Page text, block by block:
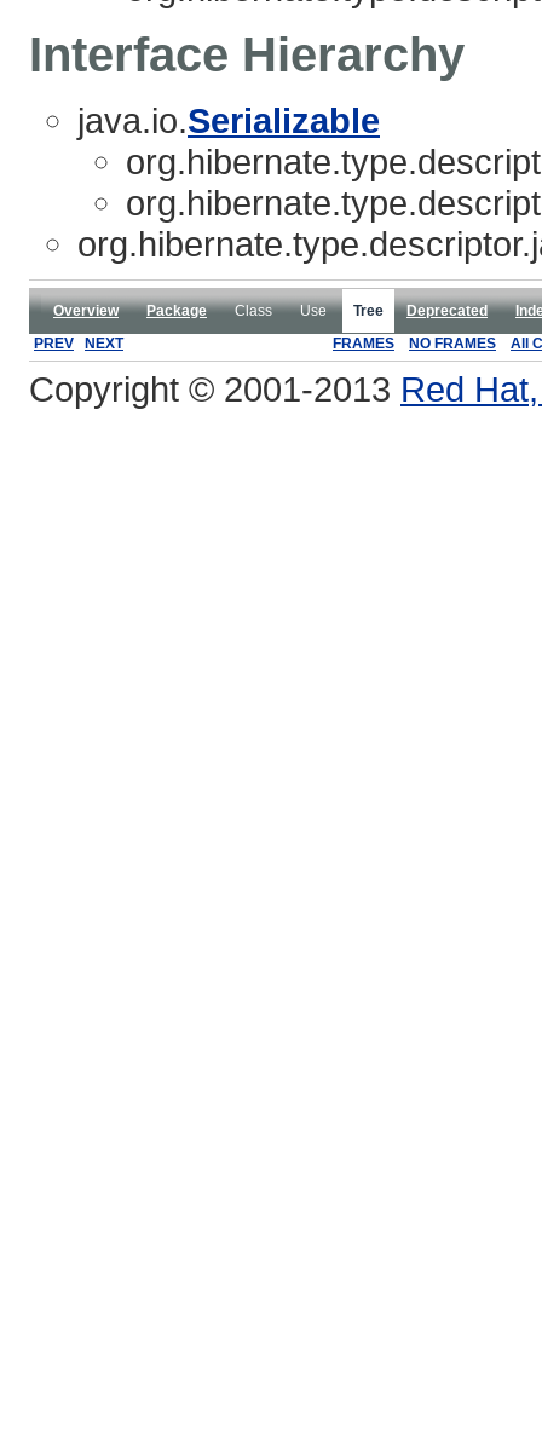
Interface Hierarchy
java.io.Serializable
Overview Package Class Use Tree Deprecated
PREV
NEXT FRAMES NO FRAMES All
Copyright © 2001-2013 Red